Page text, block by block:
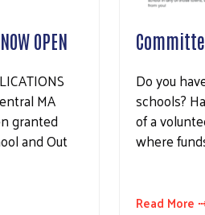
OPEN
MA
granted
and Out
Do you
schools?
of a
where
Read More